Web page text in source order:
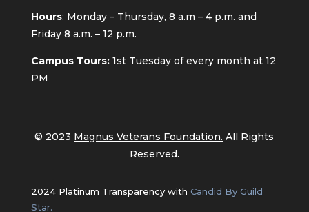
Hours: Monday – Thursday, 8 a.m – 4 p.m. and
Friday 8 a.m. – 12 p.m.
Campus Tours:1stTuesday of every month at 12
PM
© 2023 Magnus Veterans Foundation. All Rights
Reserved.
2024 Platinum Transparency with Candid By Guild
Star.